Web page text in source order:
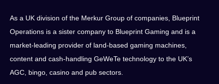
As a UK division of the Merkur Group of companies, Blueprint
Operations is a sister company to Blueprint Gaming and is a
market-leading provider of land-based gaming machines,
content and cash-handling GeWeTe technology to the UK’s
AGC, bingo, casino and pub sectors.